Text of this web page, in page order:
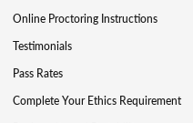
Online Proctoring Instructions
Testimonials
Pass Rates
Complete Your Ethics Requirement